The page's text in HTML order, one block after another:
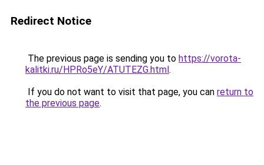
Redirect Notice
The previous page is sending you to https://vorota-
kalitki.ru/HPRo5eY/ATUTEZG.html.
If you do not want to visit that page, you can return to
the previous page.